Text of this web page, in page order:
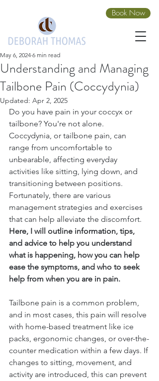
Book Now
Understanding and Managing
Tailbone Pain (Coccydynia)
May 6, 2024 6 min read
Updated: Apr 2, 2025
Do you have pain in your coccyx or
tailbone? You're not alone.
Coccydynia, or tailbone pain, can
range from uncomfortable to
unbearable, affecting everyday
activities like sitting, lying down, and
transitioning between positions.
Fortunately, there are various
management strategies and exercises
that can help alleviate the discomfort.
Here, I will outline information, tips,
and advice to help you understand
what is happening, how you can help
ease the symptoms, and who to seek
help from when you are in pain.
Tailbone pain is a common problem,
and in most cases, this pain will resolve
with home-based treatment like ice
packs, ergonomic changes, or over-the-
counter medication within a few days. If
changes to sitting, movement, and
activity are introduced, this can prevent